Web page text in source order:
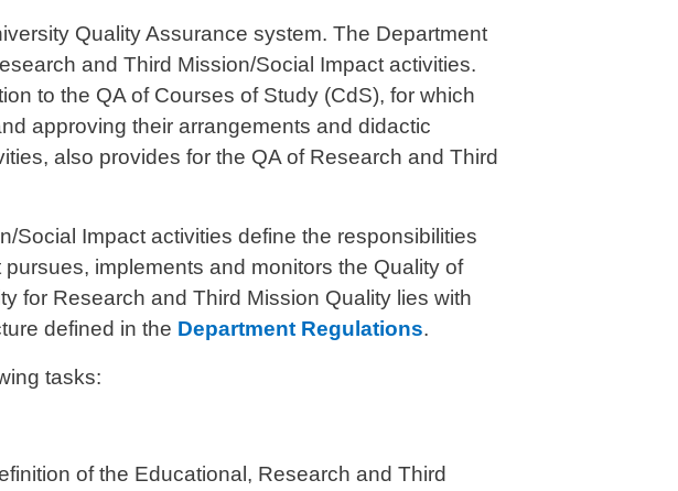
Quality Assurance system. The Department
and Third Mission/Social Impact activities.
to the QA of Courses of Study (CdS), for which
approving their arrangements and didactic
also provides for the QA of Research and Third
Social Impact activities define the responsibilities
implements and monitors the Quality of
for Research and Third Mission Quality lies with
defined in the Department Regulations.
tasks:
of the Educational, Research and Third